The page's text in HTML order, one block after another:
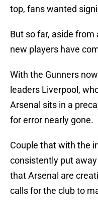
top, fans wanted
But so far, aside
new players have
With the Gunners
leaders Liverpool,
Arsenal sits in a
for error nearly gone.
Couple that with the
consistently put
that Arsenal are
calls for the club to